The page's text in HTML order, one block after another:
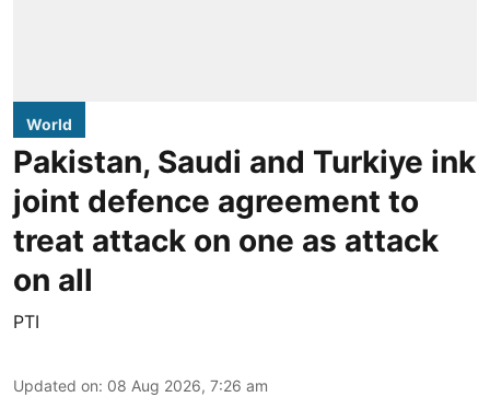
World
Pakistan, Saudi and Turkiye ink
joint defence agreement to
treat attack on one as attack
on all
PTI
Updated on: 08 Aug 2026, 7:26 am